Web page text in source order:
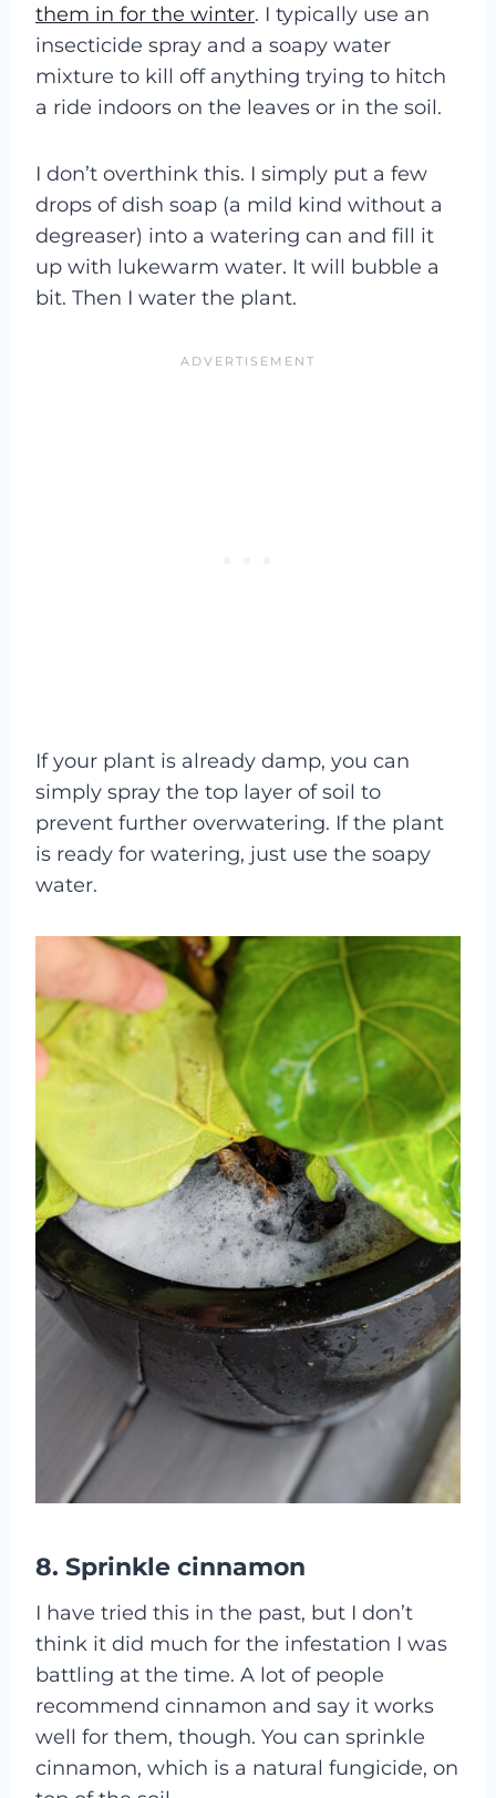
them in for the winter. I typically use an
insecticide spray and a soapy water
mixture to kill off anything trying to hitch
a ride indoors on the leaves or in the soil.
I don’t overthink this. I simply put a few
drops of dish soap (a mild kind without a
degreaser) into a watering can and fill it
up with lukewarm water. It will bubble a
bit. Then I water the plant.
If your plant is already damp, you can
simply spray the top layer of soil to
prevent further overwatering. If the plant
is ready for watering, just use the soapy
water.
8. Sprinkle cinnamon
I have tried this in the past, but I don’t
think it did much for the infestation I was
battling at the time. A lot of people
recommend cinnamon and say it works
well for them, though. You can sprinkle
cinnamon, which is a natural fungicide, on